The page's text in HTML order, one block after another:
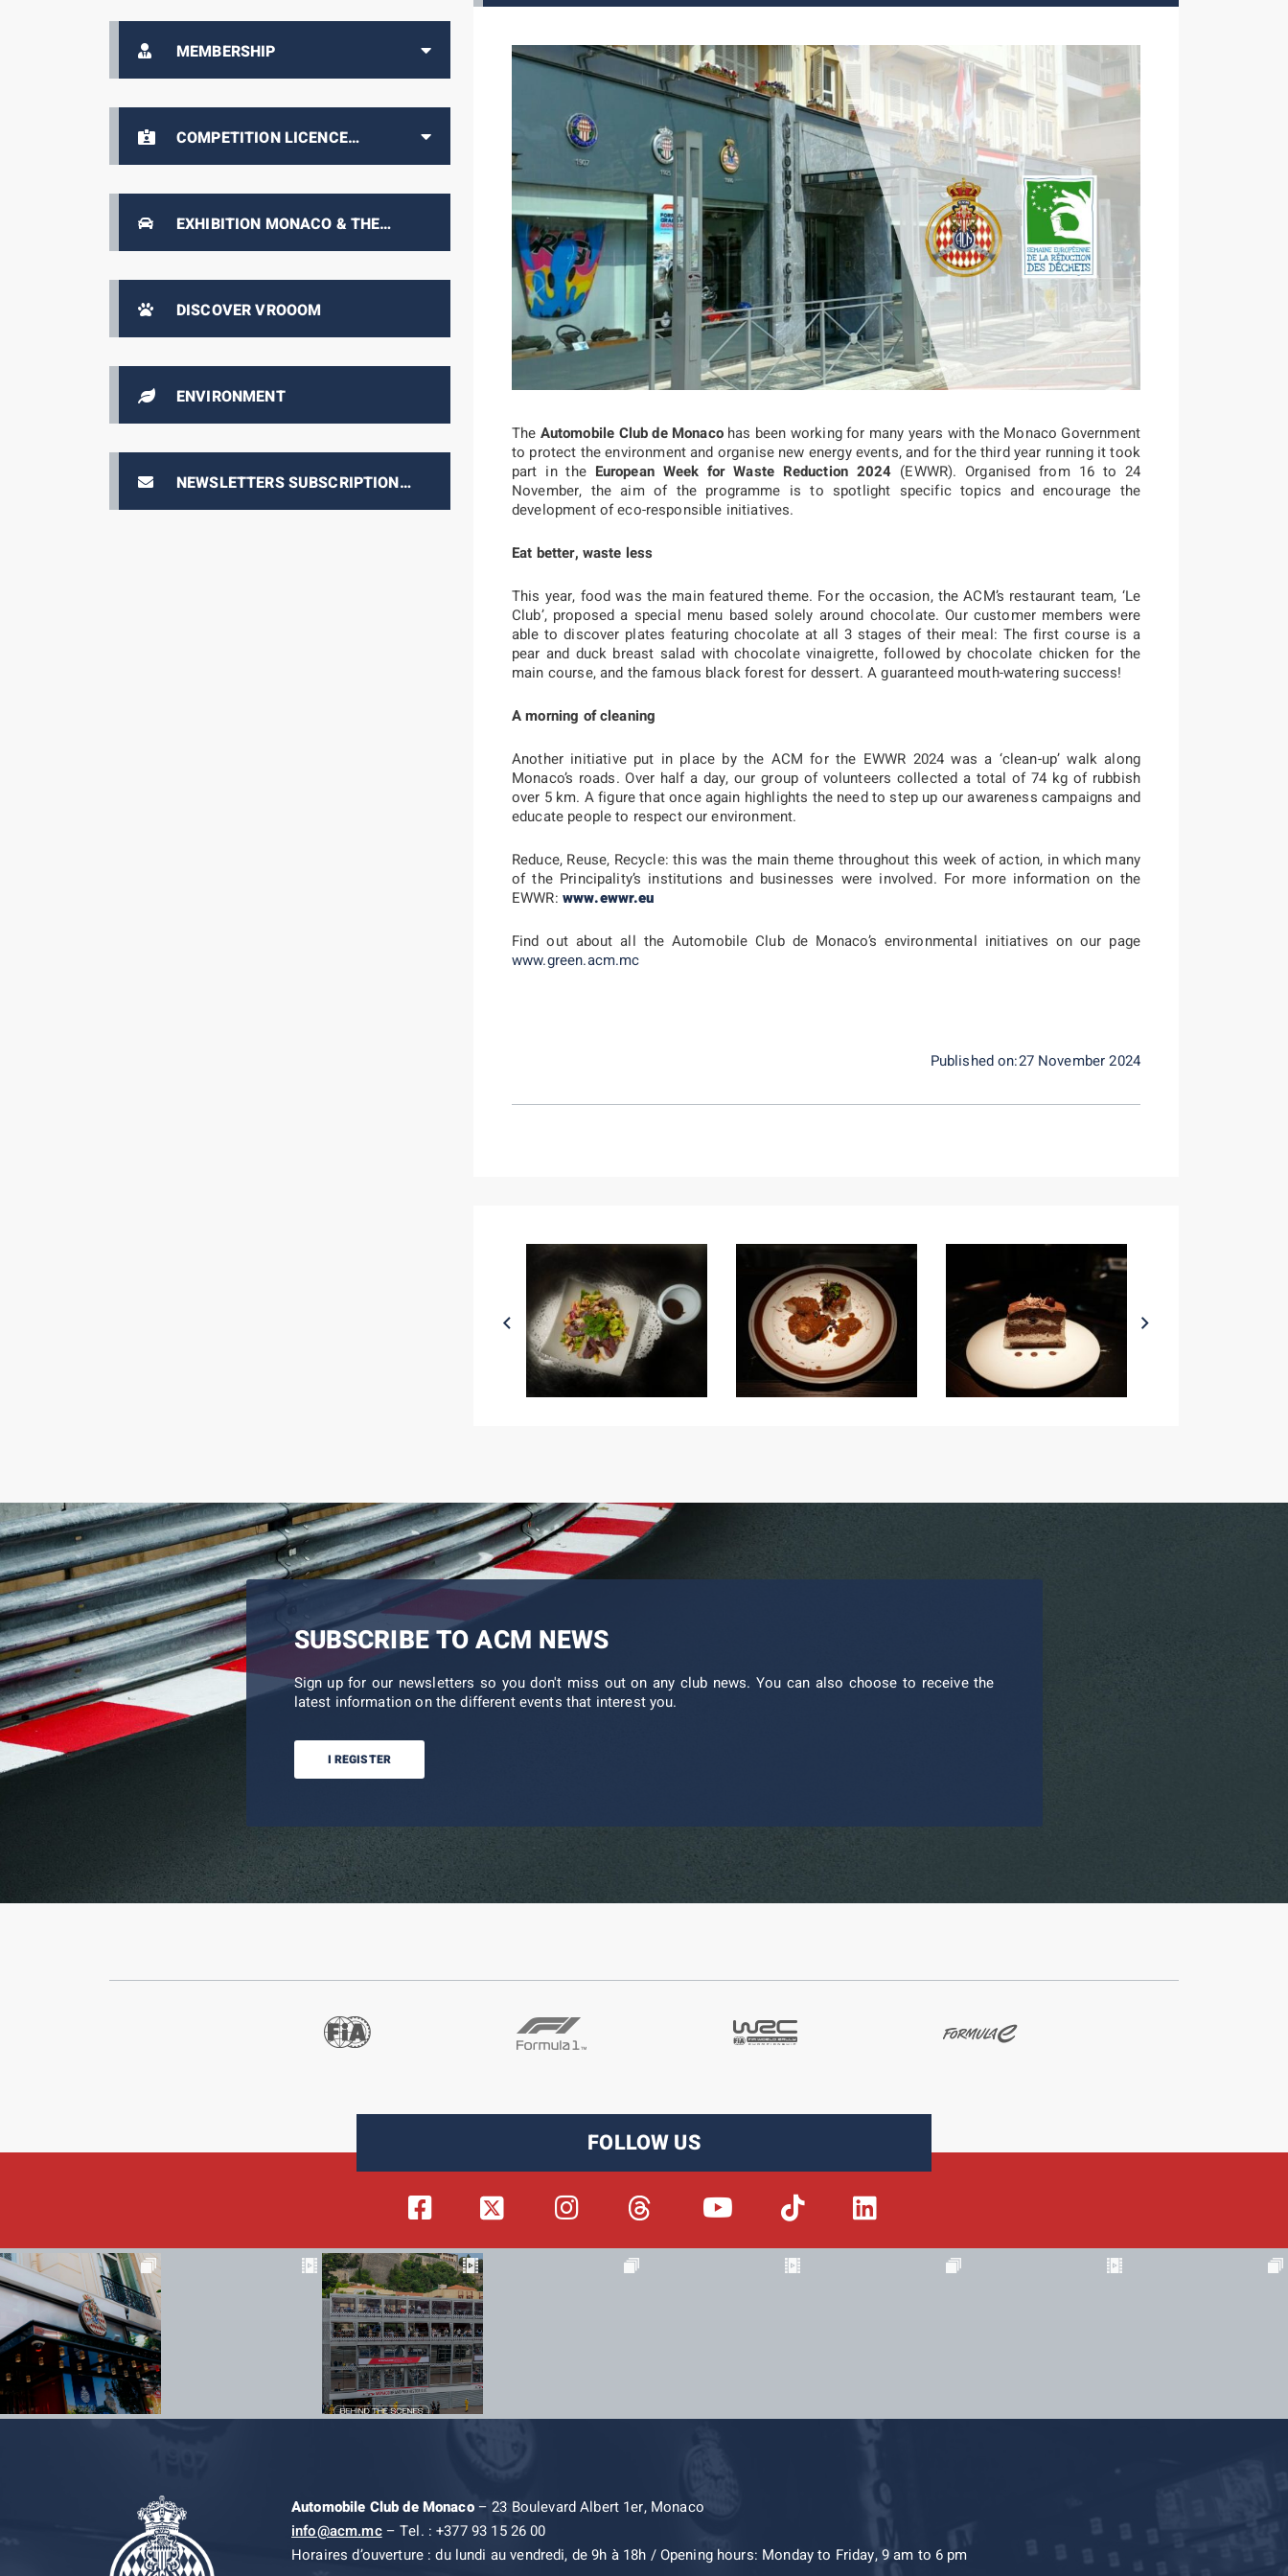
MEMBERSHIP
COMPETITION LICENCE
HOLDERS AREA
EXHIBITION MONACO & THE
AUTOMOBILE, FROM 1893 TO THE
DISCOVER VROOOM
ENVIRONMENT
NEWSLETTERS SUBSCRIPTION
E-PRIX TICKETING
The Automobile Club de Monacohas been working for many years with the Monaco Government
to protect the environment and organise new energy events, and for the third year running it took
part in the European Week for Waste Reduction 2024 (EWWR). Organised from 16 to 24
November, the aim of the programme is to spotlight specific topics and encourage the
development of eco-responsible initiatives.
Eat better, waste less
This year, food was the main featured theme. For the occasion, the ACM’s restaurant team, ‘Le
Club’, proposed a special menu based solely around chocolate. Our customer members were
able to discover plates featuring chocolate at all 3 stages of their meal: The first course is a
pear and duck breast salad with chocolate vinaigrette, followed by chocolate chicken for the
main course, and the famous black forest for dessert. A guaranteed mouth-watering success!
A morning of cleaning
Another initiative put in place by the ACM for the EWWR 2024 was a ‘clean-up’ walk along
Monaco’s roads. Over half a day, our group of volunteers collected a total of 74 kg of rubbish
over 5 km. A figure that once again highlights the need to step up our awareness campaigns and
educate people to respect our environment.
Reduce, Reuse, Recycle: this was the main theme throughout this week of action, in which many
of the Principality’s institutions and businesses were involved. For more information on the
EWWR: www.ewwr.eu
Find out about all the Automobile Club de Monaco’s environmental initiatives on our page
www.green.acm.mc
Published on:27 November 2024
SUBSCRIBE TO ACM NEWS
Sign up for our newsletters so you don't miss out on any club news. You can also choose to receive the
latest information on the different events that interest you.
I REGISTER
FOLLOW US
Automobile Club de Monaco– 23 Boulevard Albert 1er, Monaco
info@acm.mc– Tel. : +377 93 15 26 00
Horaires d’ouverture : du lundi au vendredi, de 9h à 18h / Opening hours: Monday to Friday, 9 am to 6 pm